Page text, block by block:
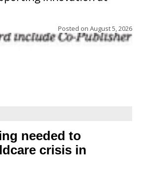
Posted on August 5, 2026
needed to
crisis in